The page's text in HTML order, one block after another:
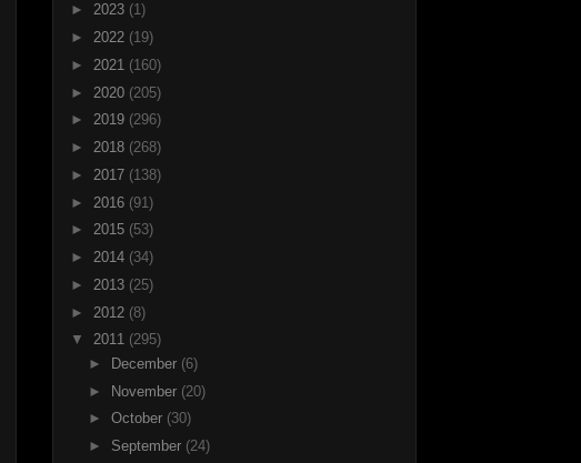
► 2023 (1)
► 2022 (19)
► 2021 (160)
► 2020 (205)
► 2019 (296)
► 2018 (268)
► 2017 (138)
► 2016 (91)
► 2015 (53)
► 2014 (34)
► 2013 (25)
► 2012 (8)
▼ 2011 (295)
►
December (6)
► November (20)
► October (30)
► September (24)